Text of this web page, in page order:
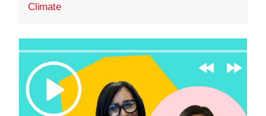
Climate